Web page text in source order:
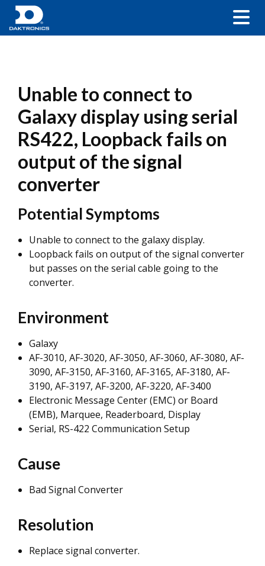
Unable to connect to
Galaxy display using serial
RS422, Loopback fails on
output of the signal
converter
Potential Symptoms
Unable to connect to the galaxy display.
Loopback fails on output of the signal converter
but passes on the serial cable going to the
converter.
Environment
Galaxy
AF-3010, AF-3020, AF-3050, AF-3060, AF-3080, AF-
3090, AF-3150, AF-3160, AF-3165, AF-3180, AF-
3190, AF-3197, AF-3200, AF-3220, AF-3400
Electronic Message Center (EMC) or Board
(EMB), Marquee, Readerboard, Display
Serial, RS-422 Communication Setup
Cause
Bad Signal Converter
Resolution
Replace signal converter.